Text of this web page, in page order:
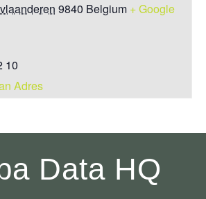
9840 Belgium + Google
10
Adres
Data HQ